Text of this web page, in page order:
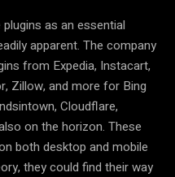
as an essential
apparent. The company
from Expedia, Instacart,
Zillow, and more for Bing
Cloudflare,
on the horizon. These
both desktop and mobile
they could find their way